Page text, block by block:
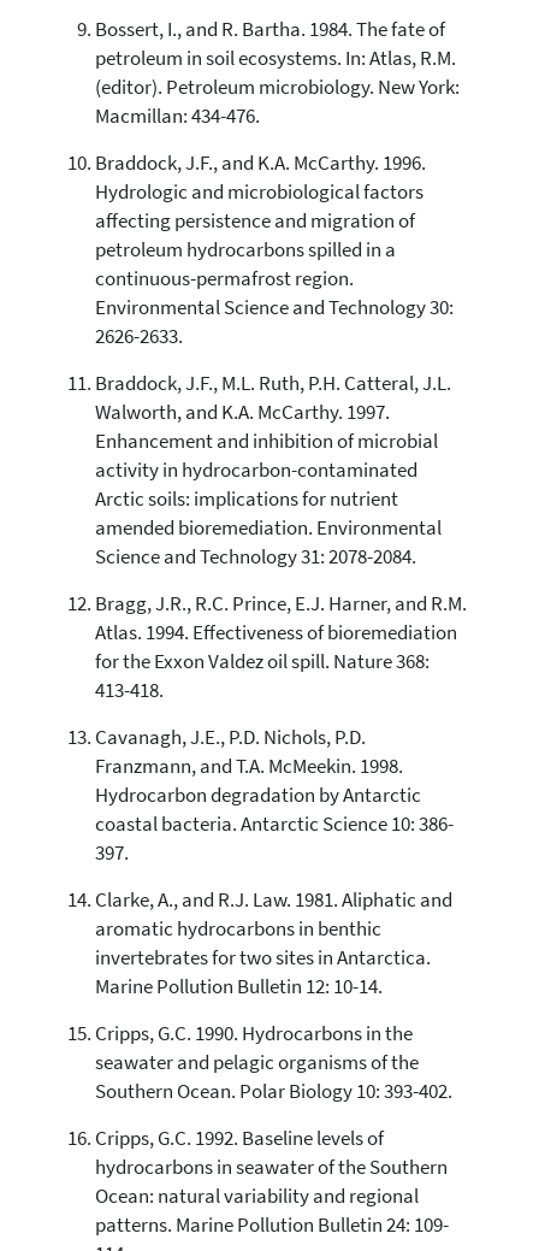
Bossert, I., and R. Bartha. 1984. The fate of
petroleum in soil ecosystems. In: Atlas, R.M.
(editor). Petroleum microbiology. New York:
Macmillan: 434-476.
Braddock, J.F., and K.A. McCarthy. 1996.
Hydrologic and microbiological factors
affecting persistence and migration of
petroleum hydrocarbons spilled in a
continuous-permafrost region.
Environmental Science and Technology 30:
2626-2633.
Braddock, J.F., M.L. Ruth, P.H. Catteral, J.L.
Walworth, and K.A. McCarthy. 1997.
Enhancement and inhibition of microbial
activity in hydrocarbon-contaminated
Arctic soils: implications for nutrient
amended bioremediation. Environmental
Science and Technology 31: 2078-2084.
Bragg, J.R., R.C. Prince, E.J. Harner, and R.M.
Atlas. 1994. Effectiveness of bioremediation
for the Exxon Valdez oil spill. Nature 368:
413-418.
Cavanagh, J.E., P.D. Nichols, P.D.
Franzmann, and T.A. McMeekin. 1998.
Hydrocarbon degradation by Antarctic
coastal bacteria. Antarctic Science 10: 386-
397.
Clarke, A., and R.J. Law. 1981. Aliphatic and
aromatic hydrocarbons in benthic
invertebrates for two sites in Antarctica.
Marine Pollution Bulletin 12: 10-14.
Cripps, G.C. 1990. Hydrocarbons in the
seawater and pelagic organisms of the
Southern Ocean. Polar Biology 10: 393-402.
Cripps, G.C. 1992. Baseline levels of
hydrocarbons in seawater of the Southern
Ocean: natural variability and regional
patterns. Marine Pollution Bulletin 24: 109-